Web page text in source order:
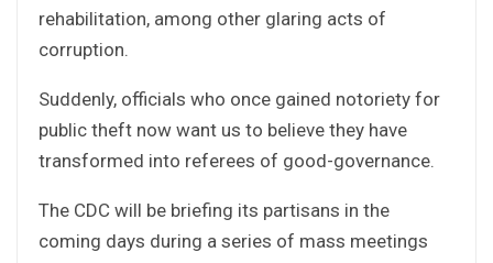
rehabilitation, among other glaring acts of
corruption.
Suddenly, officials who once gained notoriety for
public theft now want us to believe they have
transformed into referees of good-governance.
The CDC will be briefing its partisans in the
coming days during a series of mass meetings